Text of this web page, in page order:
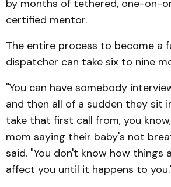
by months of tethered, one-on-
certified mentor.
The entire process to become a
dispatcher can take six to nine
"You can have somebody
and then all of a sudden they sit
take that first call from, you
mom saying their baby's not
said. "You don't know how things
affect you until it happens to